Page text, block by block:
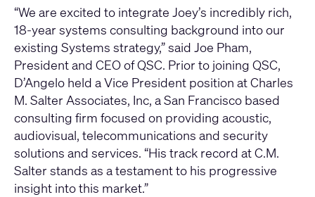
“We are excited to integrate Joey’s incredibly rich,
18-year systems consulting background into our
existing Systems strategy,” said Joe Pham,
President and CEO of QSC. Prior to joining QSC,
D’Angelo held a Vice President position at Charles
M. Salter Associates, Inc, a San Francisco based
consulting firm focused on providing acoustic,
audiovisual, telecommunications and security
solutions and services. “His track record at C.M.
Salter stands as a testament to his progressive
insight into this market.”